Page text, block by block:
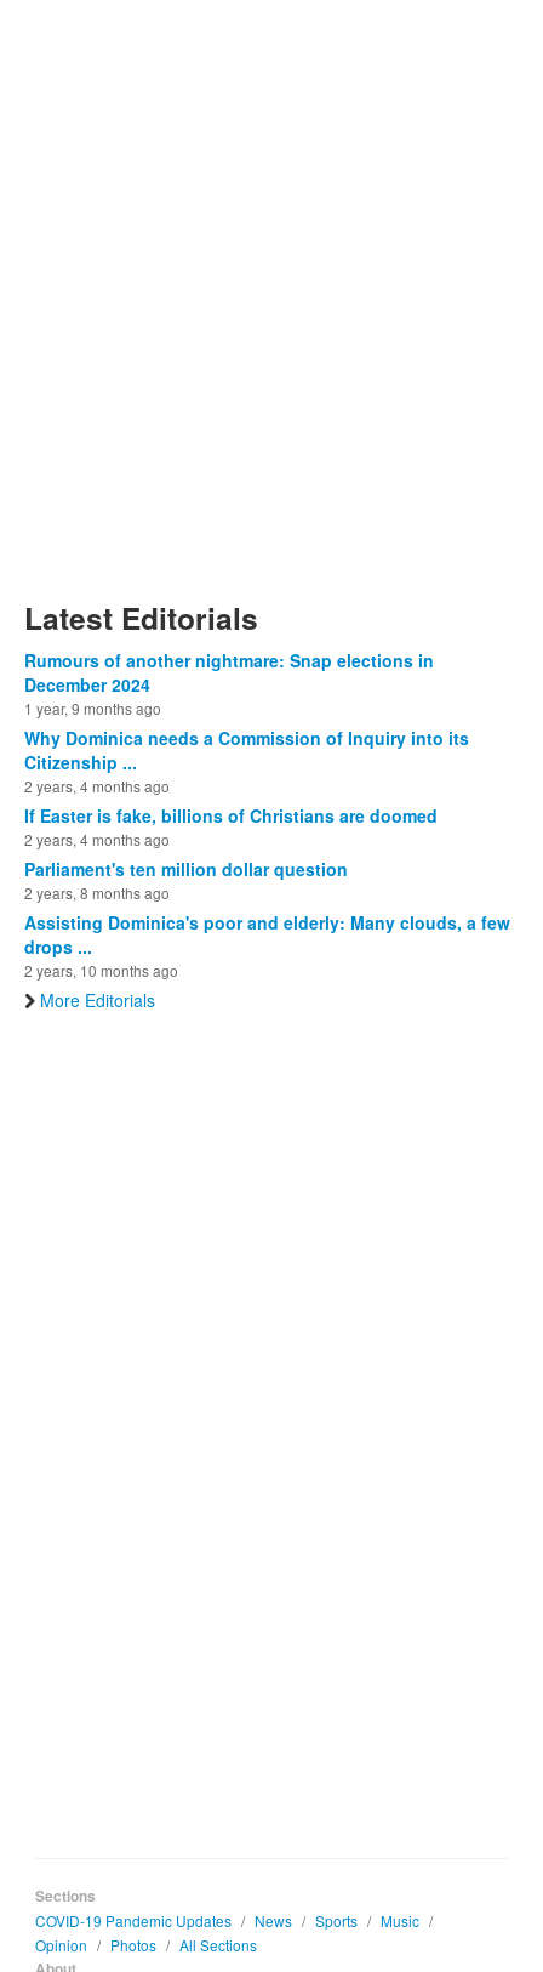
Latest Editorials
Rumours of another nightmare: Snap elections in
December 2024
1 year, 9 months ago
Why Dominica needs a Commission of Inquiry into its
Citizenship ...
2 years, 4 months ago
If Easter is fake, billions of Christians are doomed
2 years, 4 months ago
Parliament's ten million dollar question
2 years, 8 months ago
Assisting Dominica's poor and elderly: Many clouds, a few
drops ...
2 years, 10 months ago
More Editorials
Sections
COVID-19 Pandemic Updates / News / Sports / Music /
Opinion / Photos / All Sections